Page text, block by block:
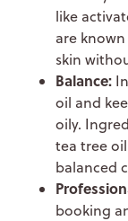
like
are
skin
Balance:
oil and
oily.
tea tree
balanced
booking